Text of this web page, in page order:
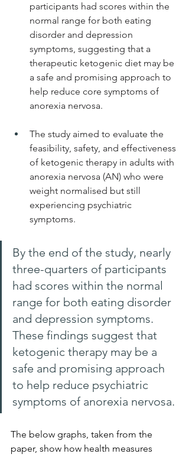
participants had scores within the
normal range for both eating
disorder and depression
symptoms, suggesting that a
therapeutic ketogenic diet may be
a safe and promising approach to
help reduce core symptoms of
anorexia nervosa.
The study aimed to evaluate the
feasibility, safety, and effectiveness
of ketogenic therapy in adults with
anorexia nervosa (AN) who were
weight normalised but still
experiencing psychiatric
symptoms.
By the end of the study, nearly
three-quarters of participants
had scores within the normal
range for both eating disorder
and depression symptoms.
These findings suggest that
ketogenic therapy may be a
safe and promising approach
to help reduce psychiatric
symptoms of anorexia nervosa.
The below graphs, taken from the
paper, show how health measures